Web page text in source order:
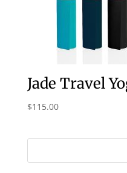
Jade Travel
$115.00